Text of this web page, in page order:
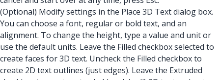
(Optional) Modify settings in the Place 3D Text dialog box.
You can choose a font, regular or bold text, and an
alignment. To change the height, type a value and unit or
use the default units. Leave the Filled checkbox selected to
create faces for 3D text. Uncheck the Filled checkbox to
create 2D text outlines (just edges). Leave the Extruded